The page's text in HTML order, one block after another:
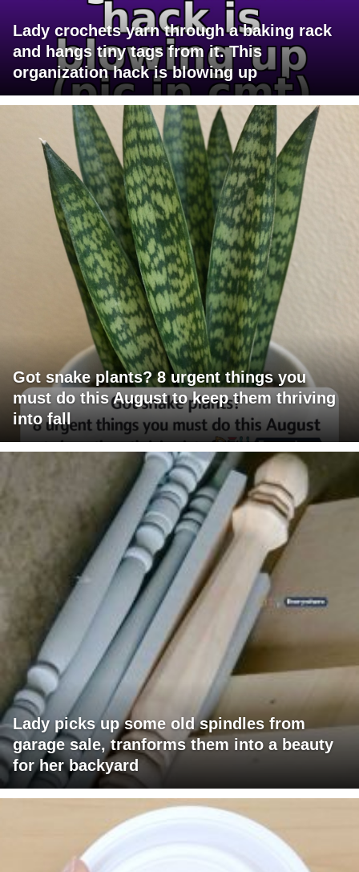
Lady crochets yarn through a baking rack
and hangs tiny tags from it. This
organization hack is blowing up
Got snake plants? 8 urgent things you
must do this August to keep them thriving
into fall
Lady picks up some old spindles from
garage sale, tranforms them into a beauty
for her backyard